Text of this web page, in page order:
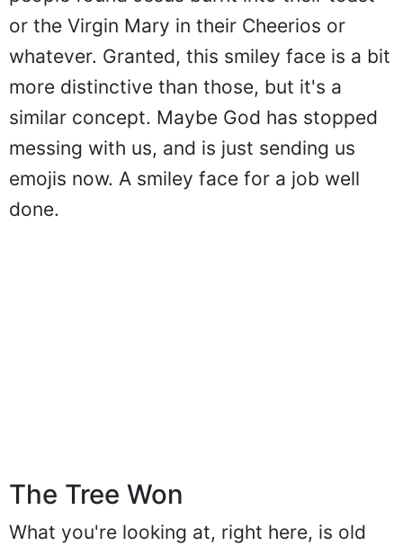
or the Virgin Mary in their Cheerios or
whatever. Granted, this smiley face is a bit
more distinctive than those, but it's a
similar concept. Maybe God has stopped
messing with us, and is just sending us
emojis now. A smiley face for a job well
done.
The Tree Won
What you're looking at, right here, is old